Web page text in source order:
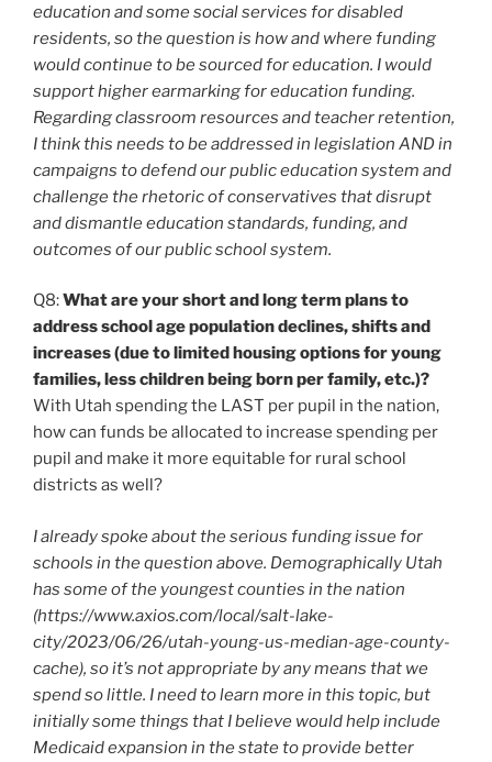
education and some social services for disabled
residents, so the question is how and where funding
would continue to be sourced for education. I would
support higher earmarking for education funding.
Regarding classroom resources and teacher retention,
I think this needs to be addressed in legislation AND in
campaigns to defend our public education system and
challenge the rhetoric of conservatives that disrupt
and dismantle education standards, funding, and
outcomes of our public school system.
Q8:What are your short and long term plans to
address school age population declines, shifts and
increases (due to limited housing options for young
families, less children being born per family, etc.)?
With Utah spending the LAST per pupil in the nation,
how can funds be allocated to increase spending per
pupil and make it more equitable for rural school
districts as well?
I already spoke about the serious funding issue for
schools in the question above. Demographically Utah
has some of the youngest counties in the nation
(https://www.axios.com/local/salt-lake-
city/2023/06/26/utah-young-us-median-age-county-
cache), so it’s not appropriate by any means that we
spend so little. I need to learn more in this topic, but
initially some things that I believe would help include
Medicaid expansion in the state to provide better